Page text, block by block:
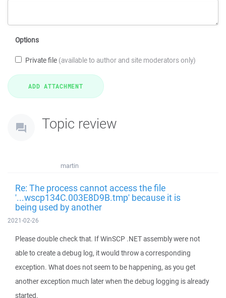
Options
Private file (available to author and site moderators only)
Topic review
martin
Re: The process cannot access the file
'...wscp134C.003E8D9B.tmp' because it is
being used by another
2021-02-26
Please double check that. If WinSCP .NET assembly were not
able to create a debug log, it would throw a corresponding
exception. What does not seem to be happening, as you get
another exception much later when the debug logging is already
started.